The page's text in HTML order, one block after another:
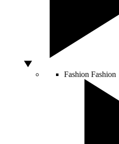
Fashion Fashion